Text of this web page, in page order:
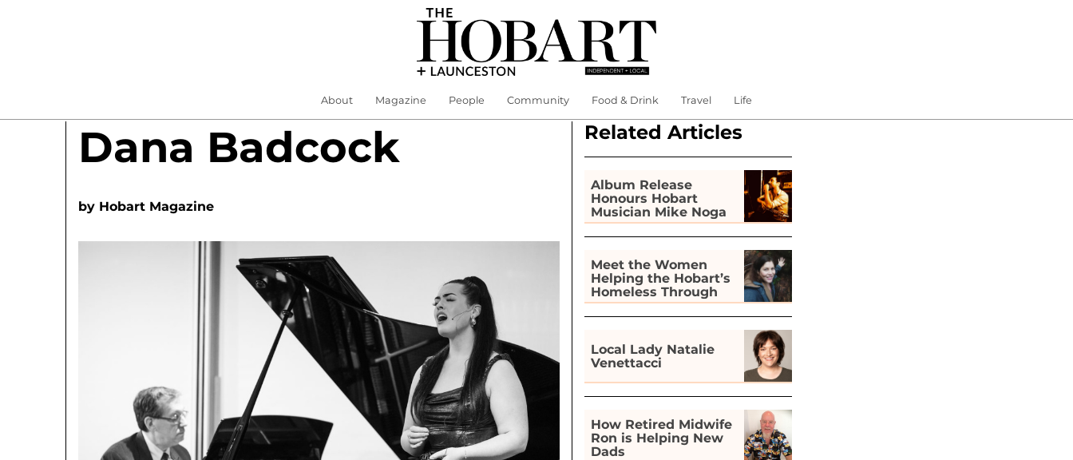
About Magazine People Community Food & Drink Travel Life
Dana Badcock
by Hobart Magazine
Related Articles
Album Release
Honours Hobart
Musician Mike Noga
Meet the Women
Helping the Hobart’s
Homeless Through
Gardening
Local Lady Natalie
Venettacci
How Retired Midwife
Ron is Helping New
Dads